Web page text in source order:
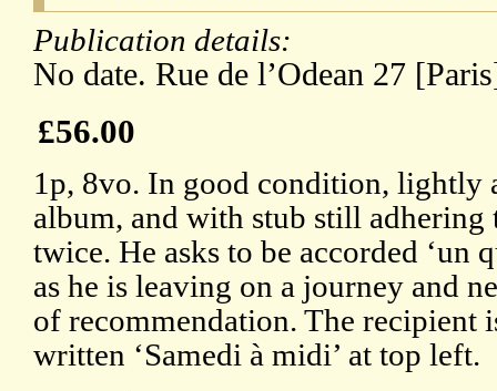
Publication details:
No date. Rue de l’Odean 27
£56.00
1p, 8vo. In good condition, lightly
album, and with stub still adhering
twice. He asks to be accorded ‘un
as he is leaving on a journey and
of recommendation. The recipient
written ‘Samedi à midi’ at top left.